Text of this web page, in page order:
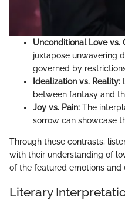
Unconditional Love vs.
juxtapose unwavering
governed by
Idealization vs. Reality:
between fantasy and
Joy vs. Pain: The
sorrow can showcase
Through these contrasts,
with their understanding of
of the featured emotions and
Literary